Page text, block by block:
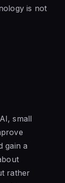
is not
small
gain a
rather